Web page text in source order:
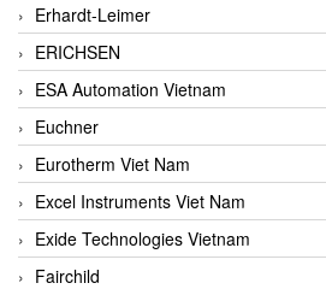
Erhardt-Leimer
ERICHSEN
ESA Automation Vietnam
Euchner
Eurotherm Viet Nam
Excel Instruments Viet Nam
Exide Technologies Vietnam
Fairchild